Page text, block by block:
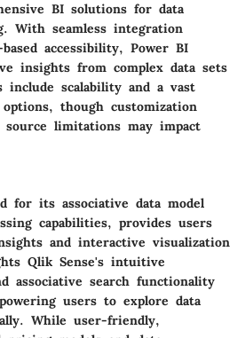
BI solutions for data
With seamless integration
accessibility, Power BI
insights from complex data sets
include scalability and a vast
though customization
source limitations may impact
for its associative data model
capabilities, provides users
and interactive visualization
Qlik Sense's intuitive
associative search functionality
users to explore data
While user-friendly,